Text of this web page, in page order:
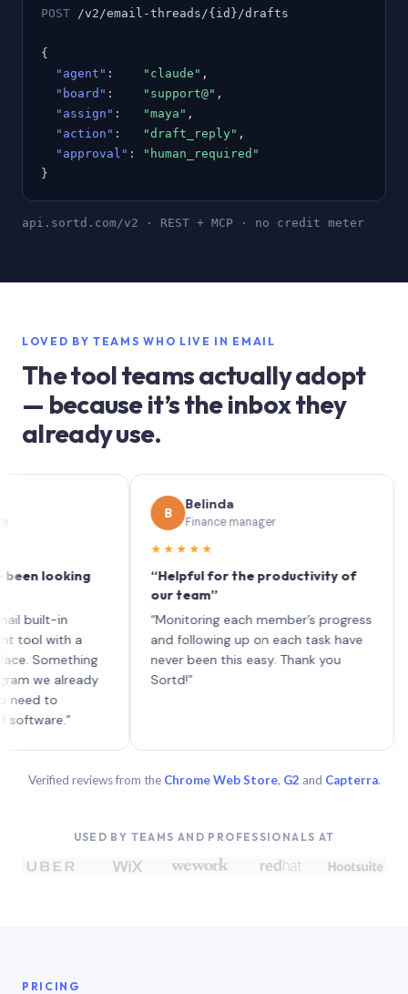
POST /v2/email-threads/{id}/drafts
{
"agent" : "claude" ,
"board" : "support@" ,
"assign" : "maya" ,
"action" : "draft_reply" ,
"approval" :
"human_required"
}
api.sortd.com/v2 · REST + MCP · no credit meter
LOVED BY TEAMS WHO LIVE IN EMAIL
The tool teams actually adopt
— because it’s the inbox they
already use.
looking
in
with a
already
to
Belinda
Finance manager
★★★★★
“Helpful for the productivity of
our team”
“Monitoring each member’s progress
and following up on each task have
never been this easy. Thank you
Sortd!”
Verified reviews from the Chrome Web Store, G2 and Capterra.
USED BY TEAMS AND PROFESSIONALS AT
PRICING